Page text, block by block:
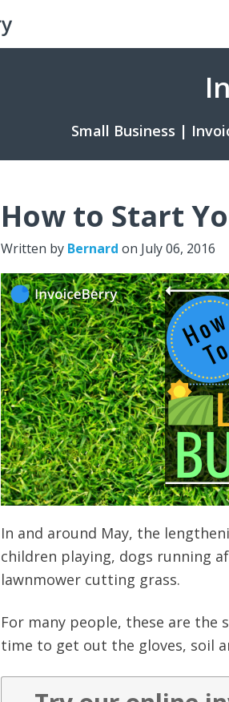
Small Business |
How to Start
Written by Bernard on July 06, 2016
In and around May, the
children playing, dogs running
lawnmower cutting grass.
For many people, these are the
time to get out the gloves, soil